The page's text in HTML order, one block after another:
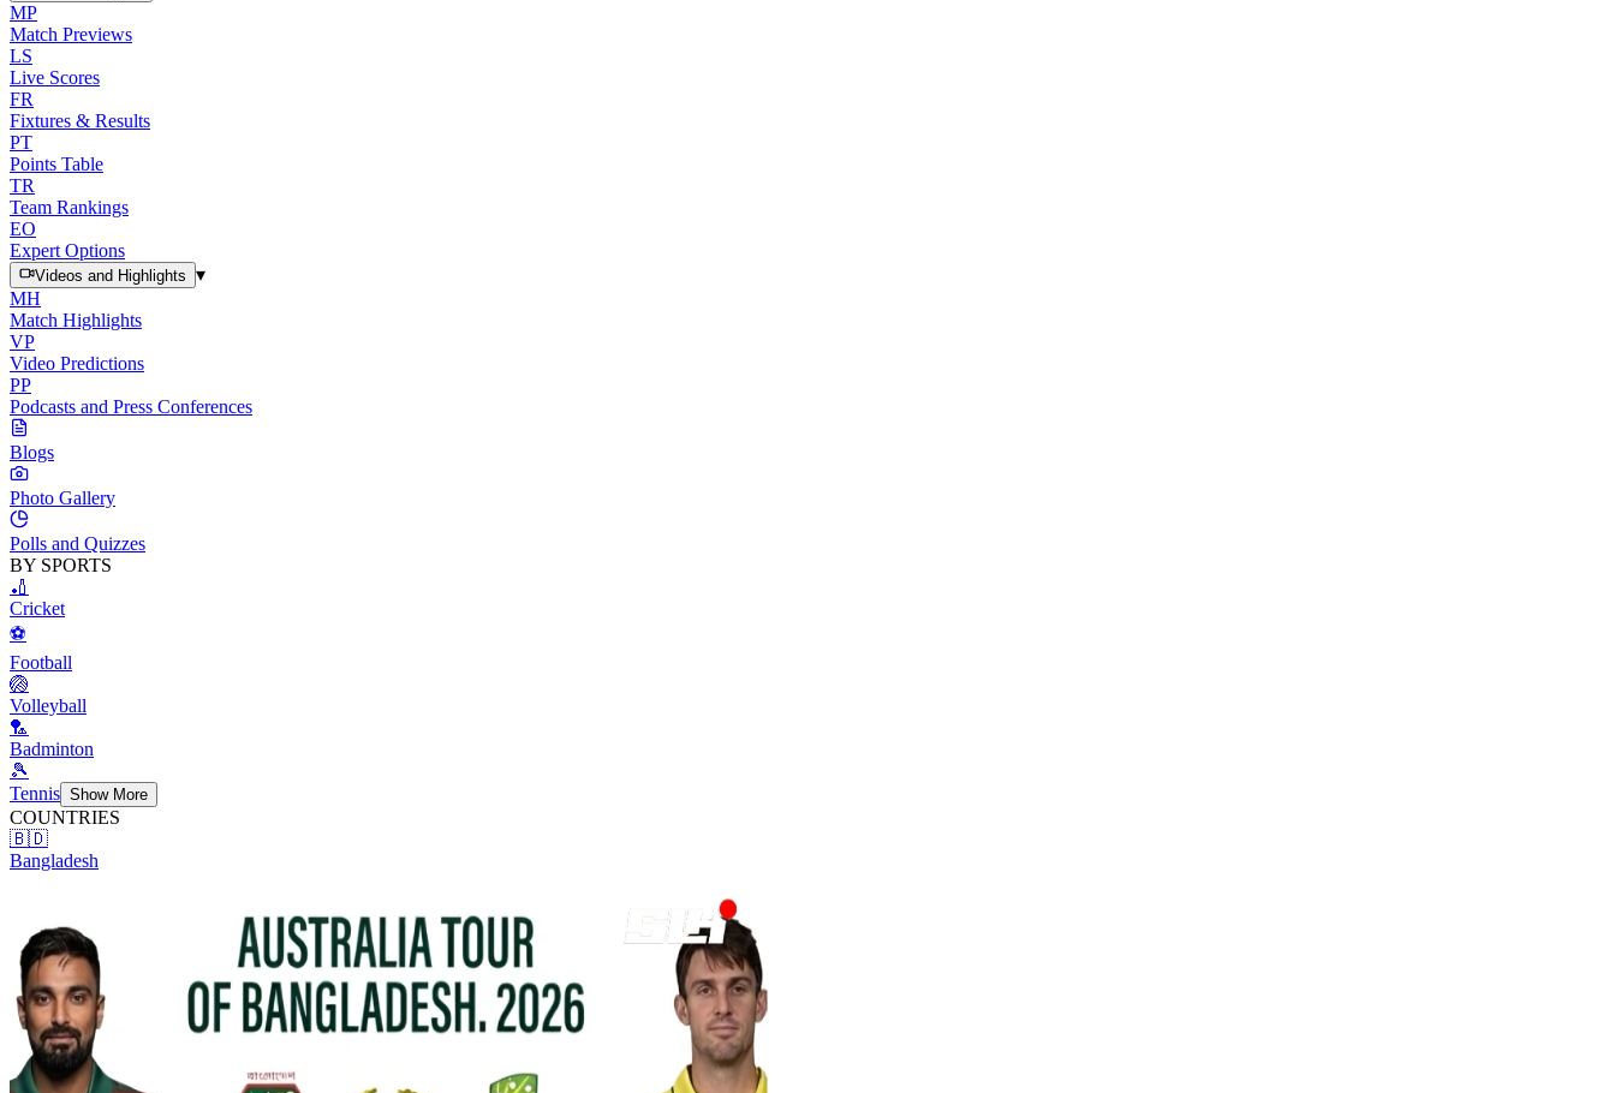
MP
Match Previews
LS
Live Scores
FR
Fixtures & Results
PT
Points Table
TR
Team Rankings
EO
Expert Options
Videos and Highlights
▾
MH
Match Highlights
VP
Video Predictions
PP
Podcasts and Press Conferences
Blogs
Photo Gallery
Polls and Quizzes
BY SPORTS
🏏
Cricket
⚽
Football
🏐
Volleyball
🏸
Badminton
🎾
Tennis Show More
COUNTRIES
🇧🇩
Bangladesh